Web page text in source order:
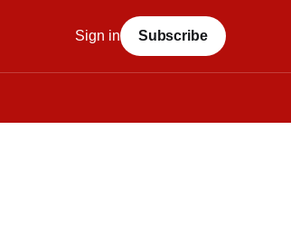
Sign in Subscribe